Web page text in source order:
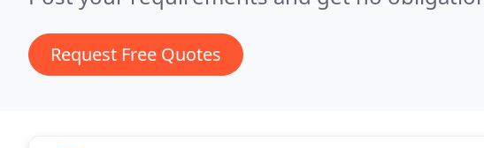
Request Free Quotes